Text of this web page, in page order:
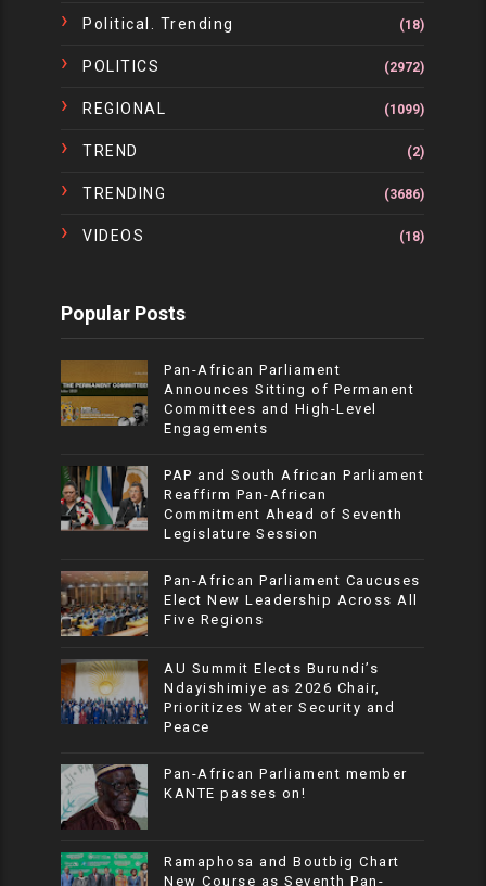
Political. Trending (18)
POLITICS (2972)
REGIONAL (1099)
TREND (2)
TRENDING (3686)
VIDEOS (18)
Popular Posts
Pan-African Parliament
Announces Sitting of Permanent
Committees and High-Level
Engagements
PAP and South African Parliament
Reaffirm Pan-African
Commitment Ahead of Seventh
Legislature Session
Pan-African Parliament Caucuses
Elect New Leadership Across All
Five Regions
AU Summit Elects Burundi’s
Ndayishimiye as 2026 Chair,
Prioritizes Water Security and
Peace
Pan-African Parliament member
KANTE passes on!
Ramaphosa and Boutbig Chart
New Course as Seventh Pan-